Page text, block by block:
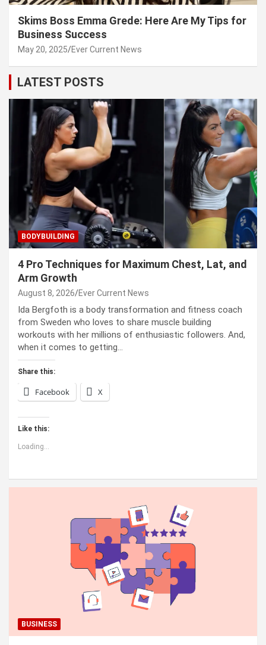
Skims Boss Emma Grede: Here Are My Tips for
Business Success
May 20, 2025 Ever Current News
LATEST POSTS
BODYBUILDING
4 Pro Techniques for Maximum Chest, Lat, and
Arm Growth
August 8, 2026 Ever Current News
Ida Bergfoth is a body transformation and fitness coach
from Sweden who loves to share muscle building
workouts with her millions of enthusiastic followers. And,
when it comes to getting…
Share this:
Facebook X
Like this:
Loading...
BUSINESS